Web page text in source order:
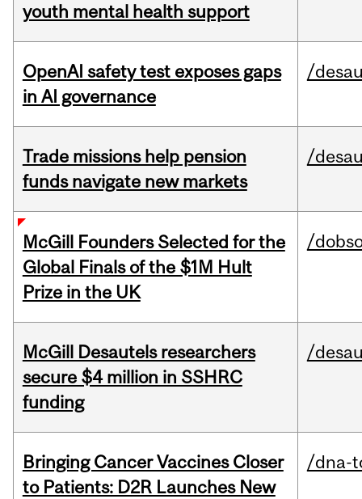
youth mental health support
OpenAI safety test exposes gaps
in AI governance
/
Trade missions help pension
funds navigate new markets
/
McGill Founders Selected for the
Global Finals of the $1M Hult
Prize in the UK
/
McGill Desautels researchers
secure $4 million in SSHRC
funding
/
Bringing Cancer Vaccines Closer
to Patients: D2R Launches New
/dna-